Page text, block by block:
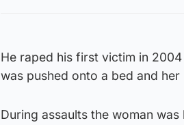
He raped his first victim in
was pushed onto a bed and
During assaults the woman